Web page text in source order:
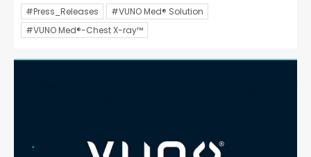
#Press_Releases
#VUNO Med® Solution
#VUNO Med®-Chest X-ray™